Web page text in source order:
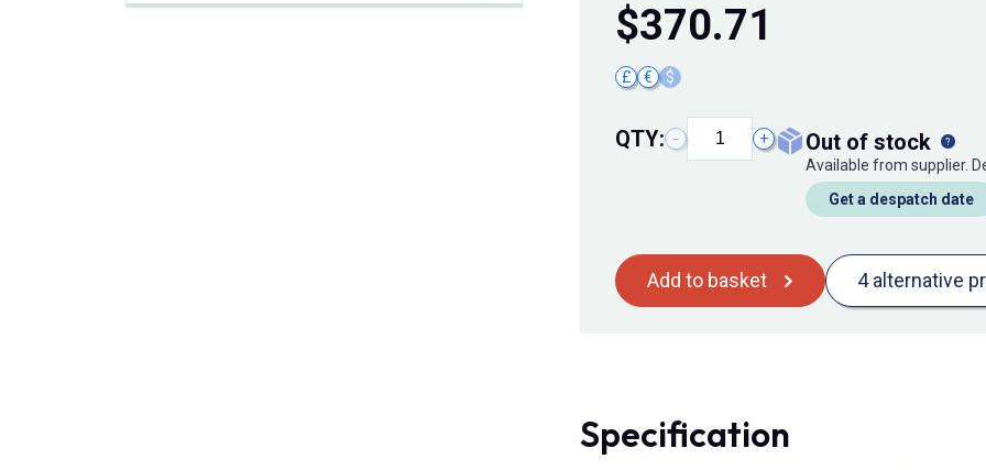
$370.71
£ € $
QTY: − + out of stock
Available from supplier.
Get a despatch date
Add to basket 4 alternative
Specification